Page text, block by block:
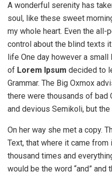
A wonderful serenity has
soul, like these sweet
my whole heart. Even the all-
control about the blind texts
life One day however a
of Lorem Ipsum decided to
Grammar. The Big Oxmox
there were thousands of bad
and devious Semikoli, but
On her way she met a copy.
Text, that where it came
thousand times and
would be the word “and”